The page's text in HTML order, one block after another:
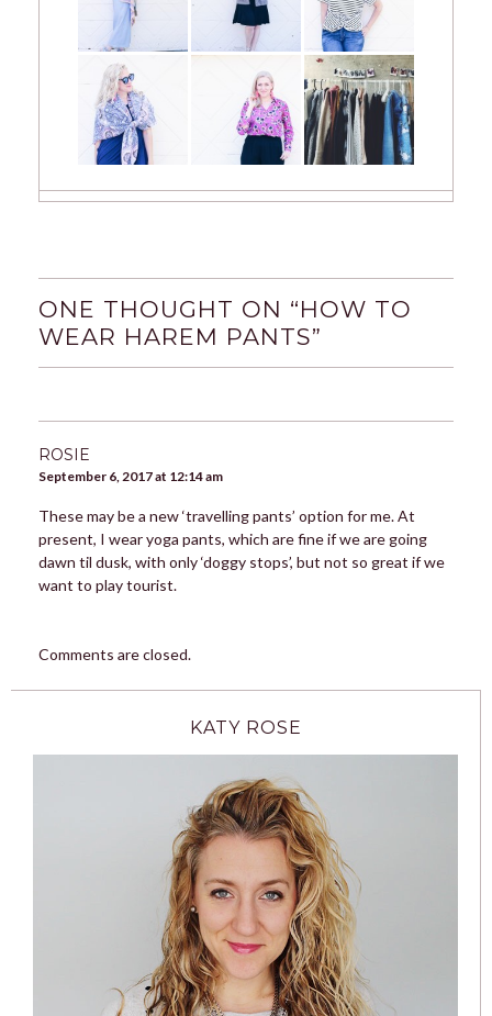
ONE THOUGHT ON “HOW TO
WEAR HAREM PANTS”
ROSIE
September 6, 2017 at 12:14 am
These may be a new ‘travelling pants’ option for me. At
present, I wear yoga pants, which are fine if we are going
dawn til dusk, with only ‘doggy stops’, but not so great if we
want to play tourist.
Comments are closed.
KATY ROSE